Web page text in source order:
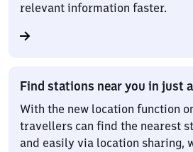
relevant information faster.
Find stations near you in just
With the new location function
travellers can find the nearest
and easily via location sharing,